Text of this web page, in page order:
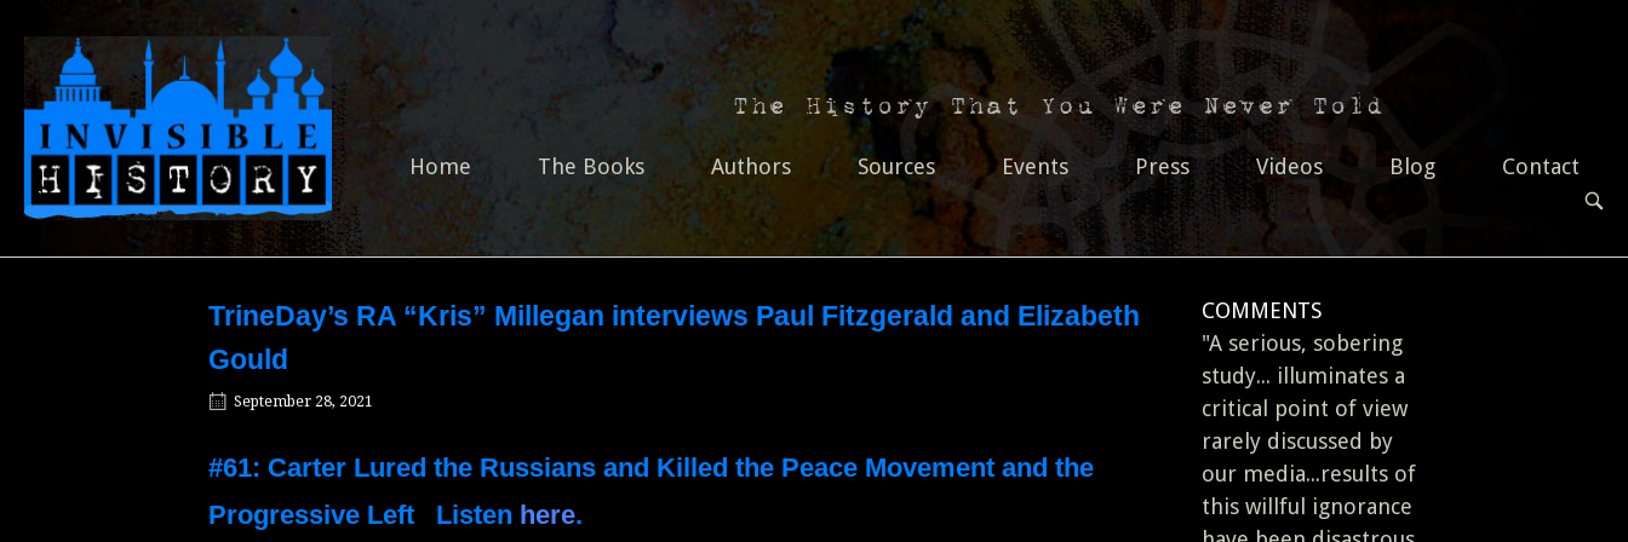
Home The Books Authors Sources Events Press Videos Blog Contact
OPEN
TrineDay’s RA “Kris” Millegan interviews Paul Fitzgerald and Elizabeth
Gould
September 28, 2021
#61: Carter Lured the Russians and Killed the Peace Movement and the
Progressive Left Listen here.
COMMENTS
"A serious, sobering
study... illuminates a
critical point of view
rarely discussed by
our media...results of
this willful ignorance